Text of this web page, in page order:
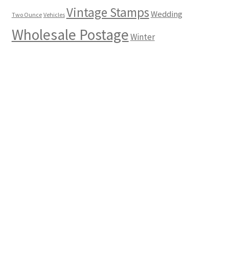
Two Ounce Vehicles Vintage StampsWedding
Wholesale PostageWinter